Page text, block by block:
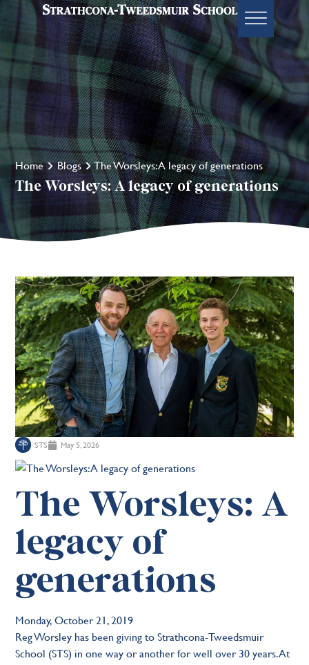
Home Blogs The Worsleys: A legacy of generations
The Worsleys: A legacy of generations
STS May 5, 2026
The Worsleys: A
legacy of
generations
Monday, October 21, 2019
Reg Worsley has been giving to Strathcona-Tweedsmuir
School (STS) in one way or another for well over 30 years. At